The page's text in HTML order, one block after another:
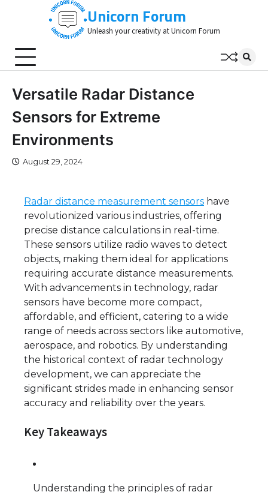
Unicorn Forum
Unleash your creativity at Unicorn Forum
Versatile Radar Distance
Sensors for Extreme
Environments
August 29, 2024
Radar distance measurement sensors have
revolutionized various industries, offering
precise distance calculations in real-time.
These sensors utilize radio waves to detect
objects, making them ideal for applications
requiring accurate distance measurements.
With advancements in technology, radar
sensors have become more compact,
affordable, and efficient, catering to a wide
range of needs across sectors like automotive,
aerospace, and robotics. By understanding
the historical context of radar technology
development, we can appreciate the
significant strides made in enhancing sensor
accuracy and reliability over the years.
Key Takeaways
Understanding the principles of radar